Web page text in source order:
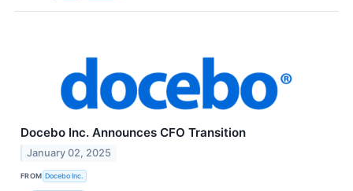
Docebo Inc. Announces CFO Transition
January 02, 2025
FROM Docebo Inc.